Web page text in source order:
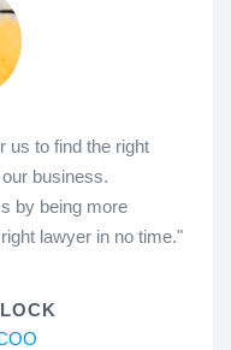
us to find the right
business.
by being more
lawyer in no time."